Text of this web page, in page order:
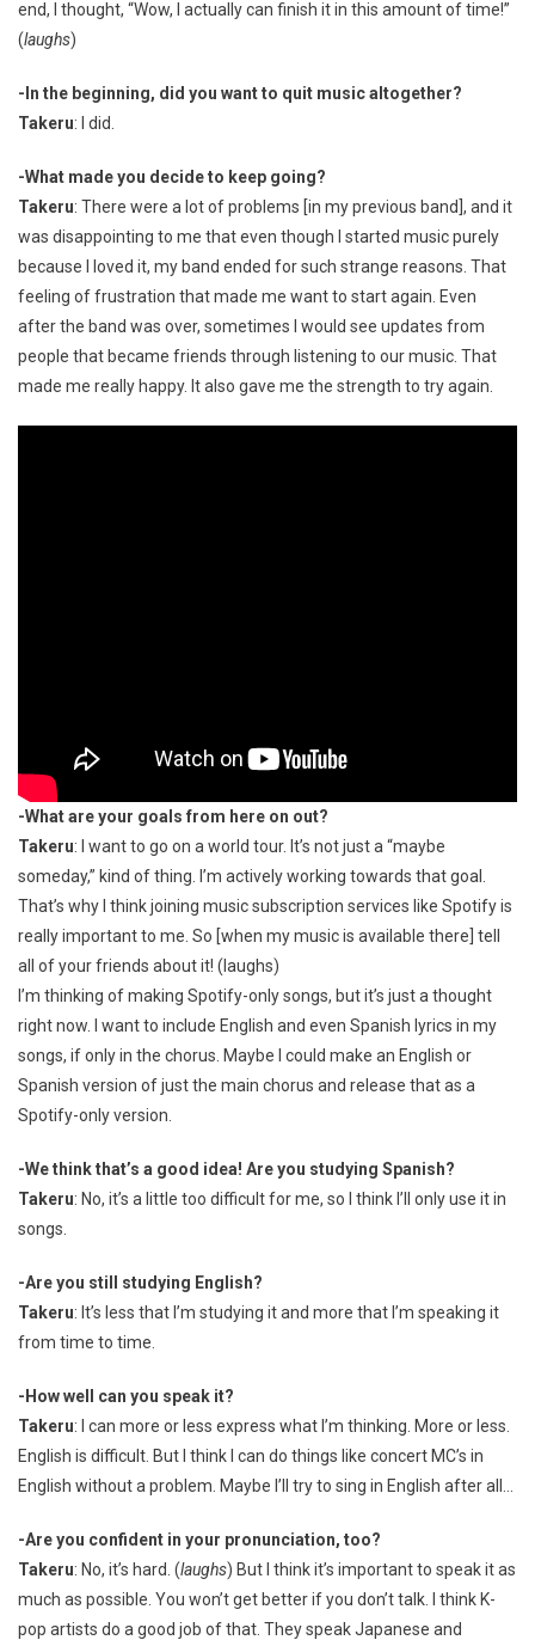
end, I thought, “Wow, I actually can finish it in this amount of time!”
(laughs)
-In the beginning, did you want to quit music altogether?
Takeru: I did.
-What made you decide to keep going?
Takeru: There were a lot of problems [in my previous band], and it
was disappointing to me that even though I started music purely
because I loved it, my band ended for such strange reasons. That
feeling of frustration that made me want to start again. Even
after the band was over, sometimes I would see updates from
people that became friends through listening to our music. That
made me really happy. It also gave me the strength to try again.
-What are your goals from here on out?
Takeru: I want to go on a world tour. It’s not just a “maybe
someday,” kind of thing. I’m actively working towards that goal.
That’s why I think joining music subscription services like Spotify is
really important to me. So [when my music is available there] tell
all of your friends about it! (laughs)
I’m thinking of making Spotify-only songs, but it’s just a thought
right now. I want to include English and even Spanish lyrics in my
songs, if only in the chorus. Maybe I could make an English or
Spanish version of just the main chorus and release that as a
Spotify-only version.
-We think that’s a good idea! Are you studying Spanish?
Takeru: No, it’s a little too difficult for me, so I think I’ll only use it in
songs.
-Are you still studying English?
Takeru: It’s less that I’m studying it and more that I’m speaking it
from time to time.
-How well can you speak it?
Takeru: I can more or less express what I’m thinking. More or less.
English is difficult. But I think I can do things like concert MC’s in
English without a problem. Maybe I’ll try to sing in English after all…
-Are you confident in your pronunciation, too?
Takeru: No, it’s hard. (laughs) But I think it’s important to speak it as
much as possible. You won’t get better if you don’t talk. I think K-
pop artists do a good job of that. They speak Japanese and